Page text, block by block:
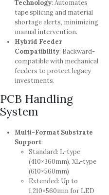
Technology: Automates
tape splicing and material
shortage alerts, minimizing
manual intervention.
Hybrid Feeder
Compatibility: Backward-
compatible with mechanical
feeders to protect legacy
investments.
PCB Handling
System
Multi-Format Substrate
Support:
Standard: L-type
(410×360mm), XL-type
(610×560mm)
Extended: Up to
1,210×560mm for LED